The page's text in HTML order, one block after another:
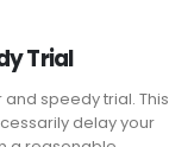
Trial
speedy trial. This
delay your